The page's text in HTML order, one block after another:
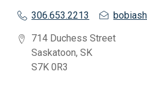
306.653.2213
714 Duchess Street
Saskatoon, SK
S7K 0R3